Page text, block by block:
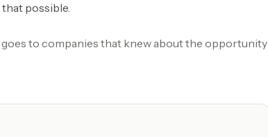
possible.
to companies that knew about the opportunity